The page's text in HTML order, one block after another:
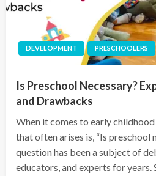
DEVELOPMENT PRESCHOOLERS
Is Preschool Necessary?
and Drawbacks
When it comes to early
that often arises is, “Is preschool
question has been a subject of
educators, and experts for years.